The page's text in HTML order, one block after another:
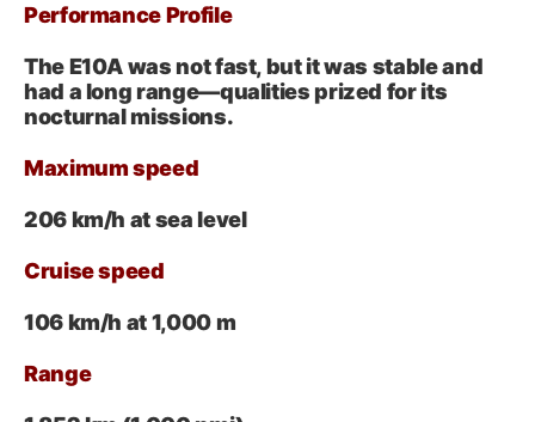
Performance Profile
The E10A was not fast, but it was stable and
had a long range—qualities prized for its
nocturnal missions.
Maximum speed
206 km/h at sea level
Cruise speed
106 km/h at 1,000 m
Range